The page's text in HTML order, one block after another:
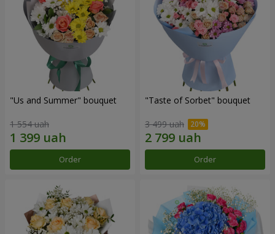
"Us and Summer" bouquet
1 554 uah
Order
"Taste of Sorbet" bouquet
3 499 uah
Order